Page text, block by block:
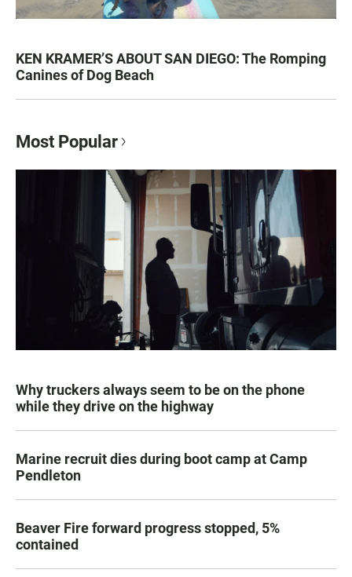
KEN KRAMER’S ABOUT SAN DIEGO: The Romping
Canines of Dog Beach
Most Popular
Why truckers always seem to be on the phone
while they drive on the highway
Marine recruit dies during boot camp at Camp
Pendleton
Beaver Fire forward progress stopped, 5%
contained